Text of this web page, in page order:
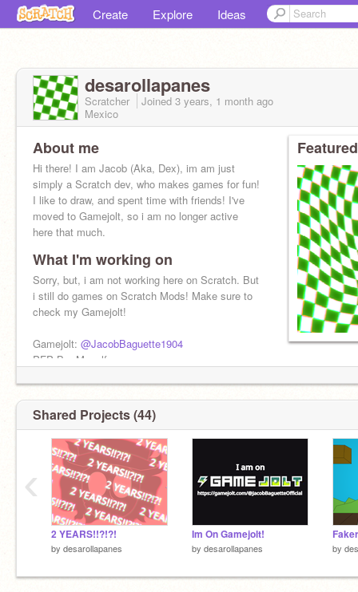
Create Explore Ideas
desarollapanes
Scratcher Joined 3 years, 1 month ago
Mexico
About me
Hi there! I am Jacob (Aka, Dex), im am just
simply a Scratch dev, who makes games for fun!
I like to draw, and spent time with friends! I've
moved to Gamejolt, so i am no longer active
here that much.
What I'm working on
Sorry, but, i am not working here on Scratch. But
i still do games on Scratch Mods! Make sure to
check my Gamejolt!
Gamejolt: @JacobBaguette1904
PFP By: Myself
[Last Updated Profile Bio: 24/4/26]
Shared Projects (44)
2 YEARS!!?!?!
by desarollapanes
Im On Gamejolt!
by desarollapanes by
‹